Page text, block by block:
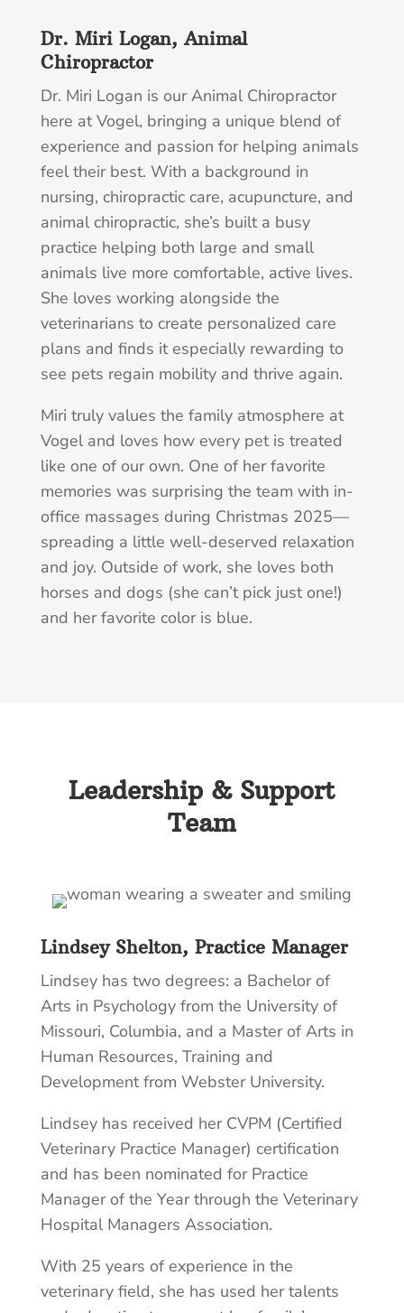
Dr. Miri Logan, Animal
Chiropractor
Dr. Miri Logan is our Animal Chiropractor
here at Vogel, bringing a unique blend of
experience and passion for helping animals
feel their best. With a background in
nursing, chiropractic care, acupuncture, and
animal chiropractic, she’s built a busy
practice helping both large and small
animals live more comfortable, active lives.
She loves working alongside the
veterinarians to create personalized care
plans and finds it especially rewarding to
see pets regain mobility and thrive again.
Miri truly values the family atmosphere at
Vogel and loves how every pet is treated
like one of our own. One of her favorite
memories was surprising the team with in-
office massages during Christmas 2025—
spreading a little well-deserved relaxation
and joy. Outside of work, she loves both
horses and dogs (she can’t pick just one!)
and her favorite color is blue.
Leadership & Support
Team
Lindsey Shelton, Practice Manager
Lindsey has two degrees: a Bachelor of
Arts in Psychology from the University of
Missouri, Columbia, and a Master of Arts in
Human Resources, Training and
Development from Webster University.
Lindsey has received her CVPM (Certified
Veterinary Practice Manager) certification
and has been nominated for Practice
Manager of the Year through the Veterinary
Hospital Managers Association.
With 25 years of experience in the
veterinary field, she has used her talents